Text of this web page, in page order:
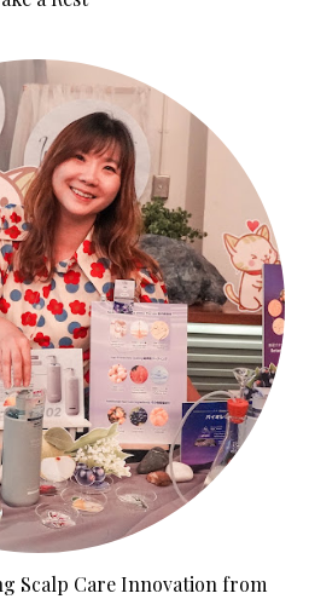
Scalp Care Innovation from